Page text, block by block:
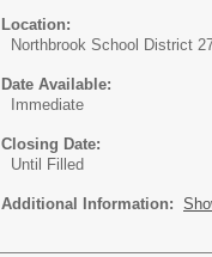
Location:
Northbrook School District
Date Available:
Immediate
Closing Date:
Until Filled
Additional Information: